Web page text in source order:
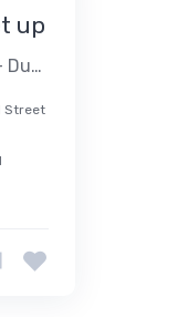
up
Mazaya Business Avenue - JLT - Dubai - United Arab Emirates
Street